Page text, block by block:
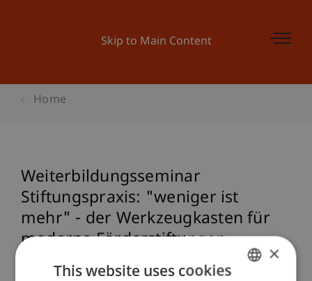
Skip to Main Content
Home
Weiterbildungsseminar
Stiftungspraxis: "weniger ist
mehr" - der Werkzeugkasten für
moderne Förderstiftungen
×
This website uses cookies